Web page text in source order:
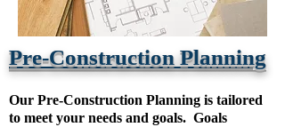
Pre-Construction Planning
Our Pre-Construction Planning is tailored
to meet your needs and goals. Goals